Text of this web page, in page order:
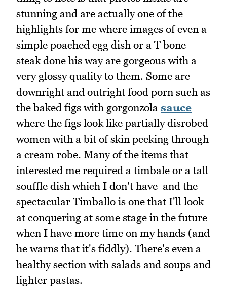
stunning and are actually one of the
highlights for me where images of even a
simple poached egg dish or a T bone
steak done his way are gorgeous with a
very glossy quality to them. Some are
downright and outright food porn such as
the baked figs with gorgonzola sauce
where the figs look like partially disrobed
women with a bit of skin peeking through
a cream robe. Many of the items that
interested me required a timbale or a tall
souffle dish which I don't have and the
spectacular Timballo is one that I'll look
at conquering at some stage in the future
when I have more time on my hands (and
he warns that it's fiddly). There's even a
healthy section with salads and soups and
lighter pastas.